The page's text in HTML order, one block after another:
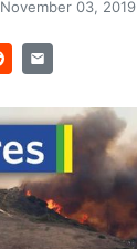
November 03, 2019